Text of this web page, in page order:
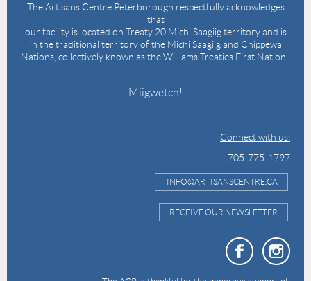
The Artisans Centre Peterborough respectfully acknowledges
that
our facility is located on Treaty 20 Michi Saagiig territory and is
in the traditional territory of the Michi Saagiig and Chippewa
Nations, collectively known as the Williams Treaties First Nation.
Miigwetch!
Connect with us:
705-775-1797
INFO@ARTISANSCENTRE.CA
RECEIVE OUR NEWSLETTER